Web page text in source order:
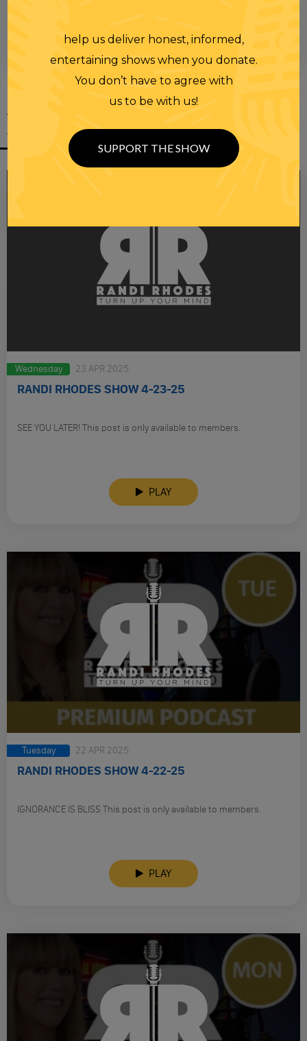
YOU MIGHT
ALSO LIKE
Wednesday 23 APR 2025
RANDI RHODES SHOW 4-23-25
SEE YOU LATER! This post is only available to members.
PLAY
Tuesday 22 APR 2025
RANDI RHODES SHOW 4-22-25
IGNORANCE IS BLISS This post is only available to members.
PLAY
help us deliver honest, informed,
entertaining shows when you donate.
You don’t have to agree with
us to be with us!
SUPPORT THE SHOW